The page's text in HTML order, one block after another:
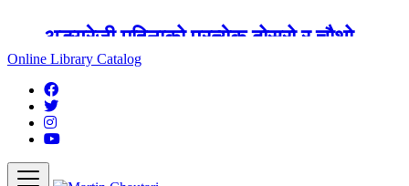
अङ्ग्रेजी महिनाको प्रत्येक दोस्रो र चौथो
शुक्रबार मार्टिन चौतारी र यसको पुस्तकालय
बन्द रहने छ ।
Online Library Catalog